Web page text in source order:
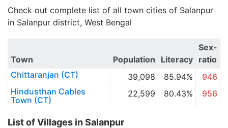
Check out complete list of all town cities of Salanpur
in Salanpur district, West Bengal
Town Population Literacy
Sex-
ratio
Chittaranjan (CT)
39,098 85.94%
946
Hindusthan Cables
Town (CT)
22,599 80.43% 956
List of Villages in Salanpur